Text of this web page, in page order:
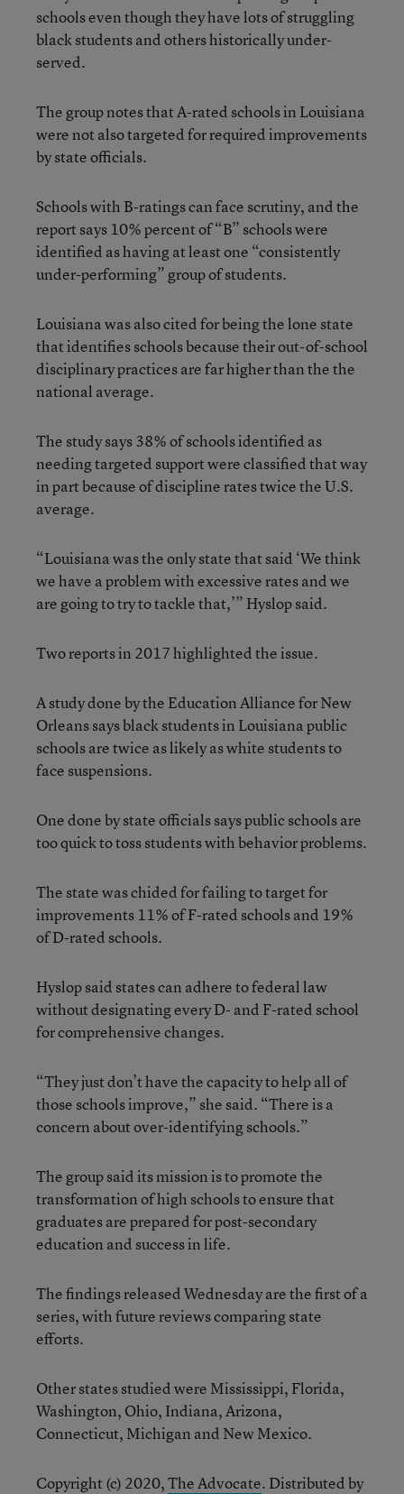
schools even though they have lots of struggling
black students and others historically under-
served.
The group notes that A-rated schools in Louisiana
were not also targeted for required improvements
by state officials.
Schools with B-ratings can face scrutiny, and the
report says 10% percent of “B” schools were
identified as having at least one “consistently
under-performing” group of students.
Louisiana was also cited for being the lone state
that identifies schools because their out-of-school
disciplinary practices are far higher than the the
national average.
The study says 38% of schools identified as
needing targeted support were classified that way
in part because of discipline rates twice the U.S.
average.
“Louisiana was the only state that said ‘We think
we have a problem with excessive rates and we
are going to try to tackle that,’” Hyslop said.
Two reports in 2017 highlighted the issue.
A study done by the Education Alliance for New
Orleans says black students in Louisiana public
schools are twice as likely as white students to
face suspensions.
One done by state officials says public schools are
too quick to toss students with behavior problems.
The state was chided for failing to target for
improvements 11% of F-rated schools and 19%
of D-rated schools.
Hyslop said states can adhere to federal law
without designating every D- and F-rated school
for comprehensive changes.
“They just don’t have the capacity to help all of
those schools improve,” she said. “There is a
concern about over-identifying schools.”
The group said its mission is to promote the
transformation of high schools to ensure that
graduates are prepared for post-secondary
education and success in life.
The findings released Wednesday are the first of a
series, with future reviews comparing state
efforts.
Other states studied were Mississippi, Florida,
Washington, Ohio, Indiana, Arizona,
Connecticut, Michigan and New Mexico.
Copyright (c) 2020,The Advocate. Distributed by